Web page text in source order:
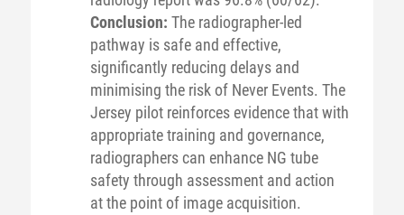
Conclusion: The radiographer-led
pathway is safe and effective,
significantly reducing delays and
minimising the risk of Never Events. The
Jersey pilot reinforces evidence that with
appropriate training and governance,
radiographers can enhance NG tube
safety through assessment and action
at the point of image acquisition.